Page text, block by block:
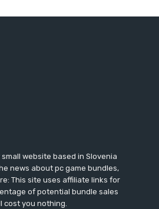
website based in Slovenia
news about pc game bundles,
This site uses affiliate links for
of potential bundle sales
cost you nothing.